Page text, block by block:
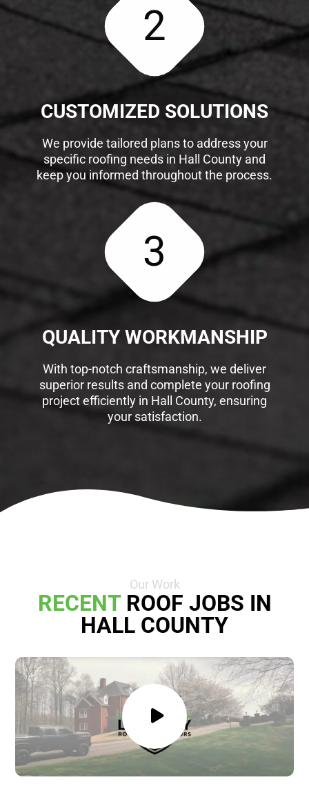
2
CUSTOMIZED SOLUTIONS
We provide tailored plans to address your
specific roofing needs in Hall County and
keep you informed throughout the process.
3
QUALITY WORKMANSHIP
With top-notch craftsmanship, we deliver
superior results and complete your roofing
project efficiently in Hall County, ensuring
your satisfaction.
Our Work
RECENT ROOF JOBS IN
HALL COUNTY